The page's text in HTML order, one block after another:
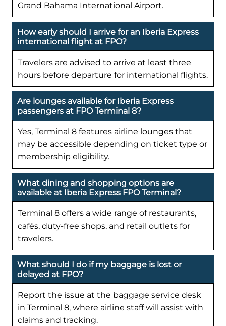
Grand Bahama International Airport.
How early should I arrive for an Iberia Express
international flight at FPO?
Travelers are advised to arrive at least three
hours before departure for international flights.
Are lounges available for Iberia Express
passengers at FPO Terminal 8?
Yes, Terminal 8 features airline lounges that
may be accessible depending on ticket type or
membership eligibility.
What dining and shopping options are
available at Iberia Express FPO Terminal?
Terminal 8 offers a wide range of restaurants,
cafés, duty-free shops, and retail outlets for
travelers.
What should I do if my baggage is lost or
delayed at FPO?
Report the issue at the baggage service desk
in Terminal 8, where airline staff will assist with
claims and tracking.